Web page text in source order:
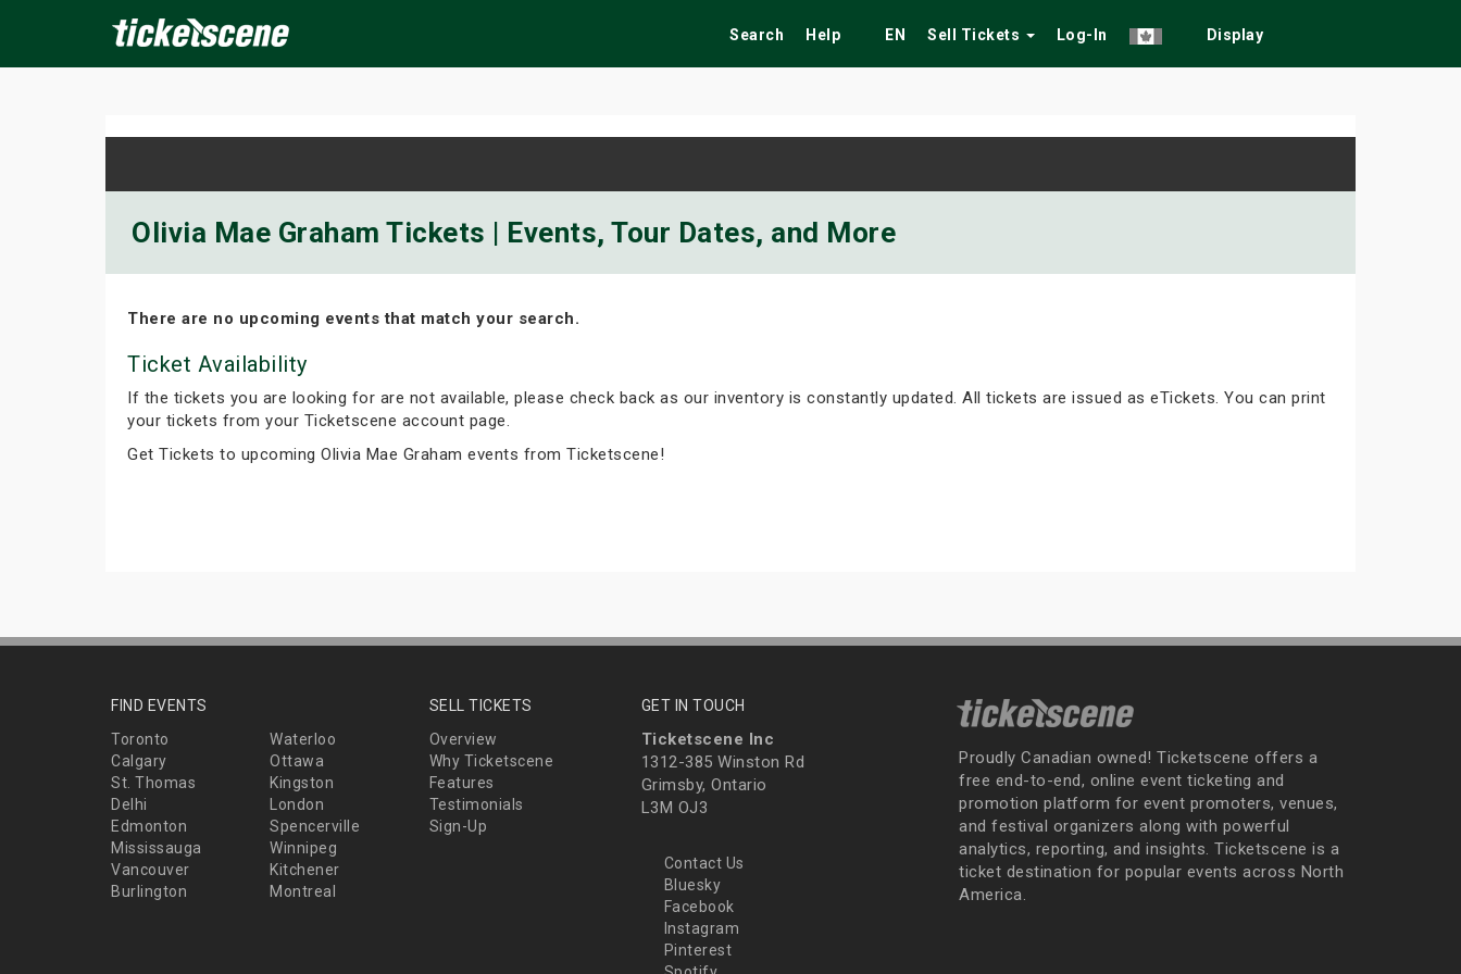
Search Help EN Sell Tickets Log-In Display
Olivia Mae Graham Tickets | Events, Tour Dates, and More
There are no upcoming events that match your search.
Ticket Availability
If the tickets you are looking for are not available, please check back as our inventory is constantly updated. All tickets are issued as eTickets. You can print
your tickets from your Ticketscene account page.
Get Tickets to upcoming Olivia Mae Graham events from Ticketscene!
FIND EVENTS
Toronto
Waterloo
Calgary
Ottawa
St. Thomas
Kingston
Delhi
London
Edmonton
Spencerville
Mississauga
Winnipeg
Vancouver
Kitchener
Burlington
Montreal
SELL TICKETS
Overview
Why Ticketscene
Features
Testimonials
Sign-Up
GET IN TOUCH
Ticketscene Inc
1312-385 Winston Rd
Grimsby, Ontario
L3M OJ3
Contact Us
Bluesky
Facebook
Instagram
Pinterest
Proudly Canadian owned! Ticketscene offers a
free end-to-end, online event ticketing and
promotion platform for event promoters, venues,
and festival organizers along with powerful
analytics, reporting, and insights. Ticketscene is a
ticket destination for popular events across North
America.
Today Tomorrow This Weekend Next Weekend Festivals Fairs Tribute Shows